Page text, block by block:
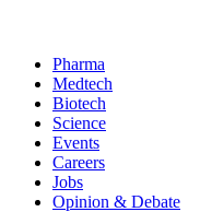
Pharma
Medtech
Biotech
Science
Events
Careers
Jobs
Opinion & Debate